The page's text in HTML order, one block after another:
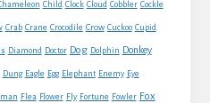
Child Clock Cloud Cobbler Cockle
Crab Crane Crocodile Crow Cuckoo Cupid
Diamond Doctor Dog Dolphin Donkey
Dung Eagle Egg Elephant Enemy Eye
Flea Flower Fly Fortune Fowler Fox